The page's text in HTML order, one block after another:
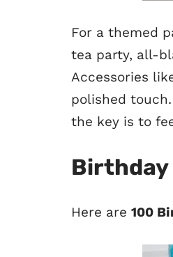
For a themed
tea party, all-
Accessories
polished
the key is to
Here are 100